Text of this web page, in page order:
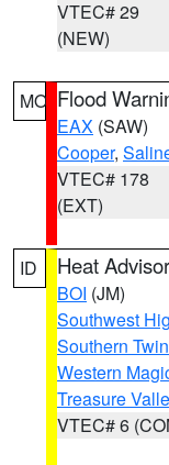
VTEC# 29
(NEW)
MO Flood
EAX (SAW)
Cooper,
VTEC# 178
(EXT)
ID Heat
BOI (JM)
Southwest
Southern
Western
Treasure
VTEC# 6